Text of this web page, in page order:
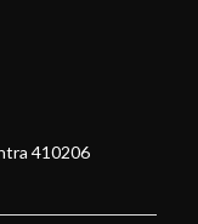
410206